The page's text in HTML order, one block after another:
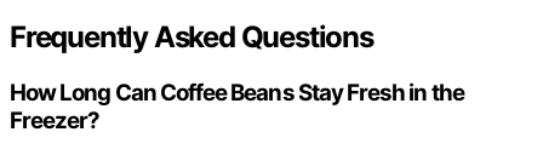
Frequently Asked Questions
How Long Can Coffee Beans Stay Fresh in the
Freezer?